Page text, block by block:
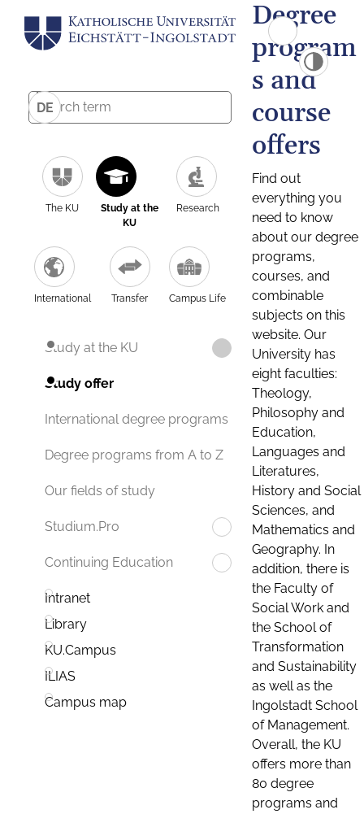
DE
The KU
Study at the
KU
Research
International Transfer Campus Life
Study at the KU
Study offer
International degree programs
Degree programs from A to Z
Our fields of study
Studium.Pro
Continuing Education
Intranet
Library
KU.Campus
ILIAS
Campus map
Degree
program
s and
course
offers
Find out
everything you
need to know
about our degree
programs,
courses, and
combinable
subjects on this
website. Our
University has
eight faculties:
Theology,
Philosophy and
Education,
Languages and
Literatures,
History and Social
Sciences, and
Mathematics and
Geography. In
addition, there is
the Faculty of
Social Work and
the School of
Transformation
and Sustainability
as well as the
Ingolstadt School
of Management.
Overall, the KU
offers more than
80 degree
programs and